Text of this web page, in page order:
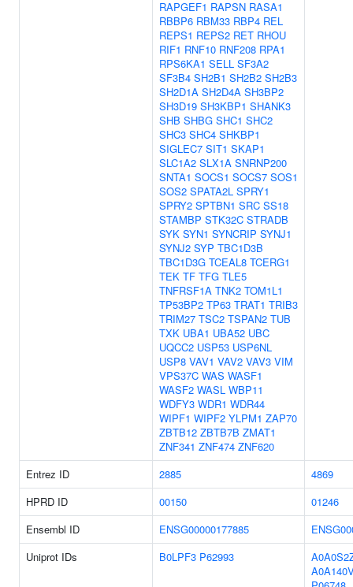
RAPGEF1 RAPSN RASA1
RBBP6 RBM33 RBP4 REL
REPS1 REPS2 RET RHOU
RIF1 RNF10 RNF208 RPA1
RPS6KA1 SELL SF3A2
SF3B4 SH2B1 SH2B2 SH2B3
SH2D1A SH2D4A SH3BP2
SH3D19 SH3KBP1 SHANK3
SHB SHBG SHC1 SHC2
SHC3 SHC4 SHKBP1
SIGLEC7 SIT1 SKAP1
SLC1A2 SLX1A SNRNP200
SNTA1 SOCS1 SOCS7 SOS1
SOS2 SPATA2L SPRY1
SPRY2 SPTBN1 SRC SS18
STAMBP STK32C STRADB
SYK SYN1 SYNCRIP SYNJ1
SYNJ2 SYP TBC1D3B
TBC1D3G TCEAL8 TCERG1
TEK TF TFG TLE5
TNFRSF1A TNK2 TOM1L1
TP53BP2 TP63 TRAT1 TRIB3
TRIM27 TSC2 TSPAN2 TUB
TXK UBA1 UBA52 UBC
UQCC2 USP53 USP6NL
USP8 VAV1 VAV2 VAV3 VIM
VPS37C WAS WASF1
WASF2 WASL WBP11
WDFY3 WDR1 WDR44
WIPF1 WIPF2 YLPM1 ZAP70
ZBTB12 ZBTB7B ZMAT1
ZNF341 ZNF474 ZNF620
Entrez ID
2885
4869
HPRD ID
00150
01246
Ensembl ID
ENSG00000177885
Uniprot IDs
B0LPF3 P62993